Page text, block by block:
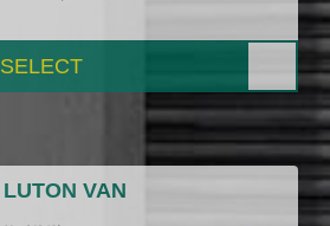
SELECT
LUTON VAN